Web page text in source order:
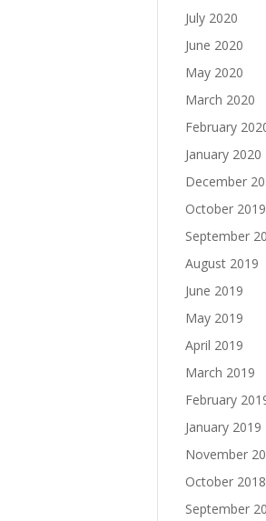
July 2020
June 2020
May 2020
March 2020
February
January 2020
December
October 2019
September
August 2019
June 2019
May 2019
April 2019
March 2019
February
January 2019
November
October 2018
September